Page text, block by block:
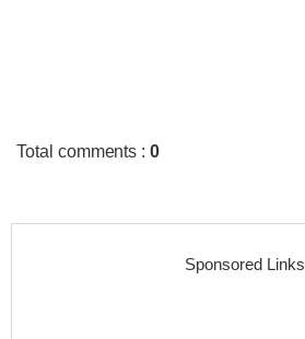
Total comments :0
Sponsored Links